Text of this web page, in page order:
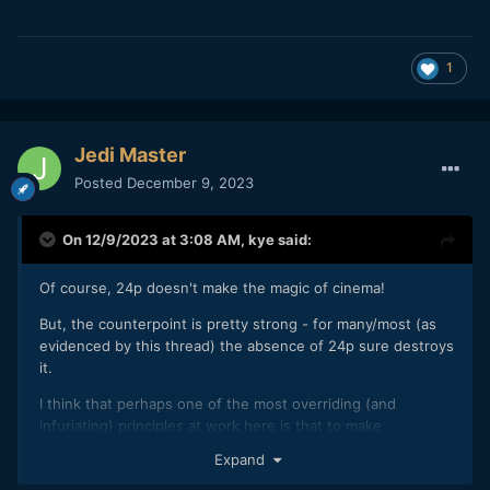
1
Jedi Master
Posted December 9, 2023
On 12/9/2023 at 3:08 AM, kyesaid:
Of course, 24p doesn't make the magic of cinema!
But, the counterpoint is pretty strong - for many/most (as
evidenced by this thread) the absence of 24p sure destroys
it.
I think that perhaps one of the most overriding (and
infuriating) principles at work here is that to make
high standard - there's very little room to move on the knife
Expand